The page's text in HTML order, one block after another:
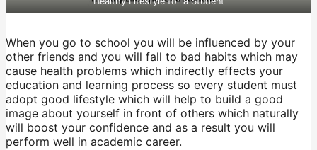
When you go to school you will be influenced by your
other friends and you will fall to bad habits which may
cause health problems which indirectly effects your
education and learning process so every student must
adopt good lifestyle which will help to build a good
image about yourself in front of others which naturally
will boost your confidence and as a result you will
perform well in academic career.